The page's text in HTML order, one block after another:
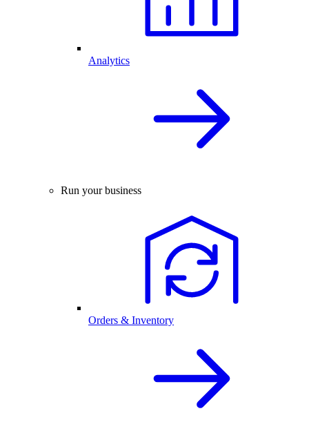
Analytics
Run your business
Orders & Inventory